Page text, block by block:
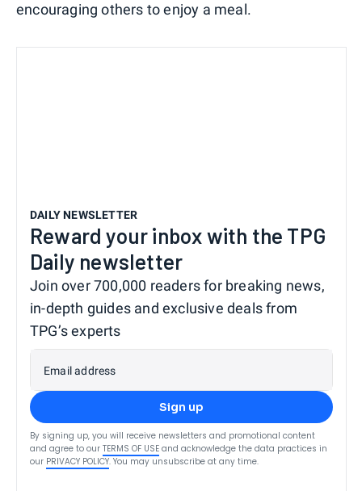
encouraging others to enjoy a meal.
DAILY NEWSLETTER
Reward your inbox with the TPG
Daily newsletter
Join over 700,000 readers for breaking news,
in-depth guides and exclusive deals from
TPG’s experts
Email address
Sign up
By signing up, you will receive newsletters and promotional content
and agree to our TERMS OF USE and acknowledge the data practices in
our PRIVACY POLICY. You may unsubscribe at any time.